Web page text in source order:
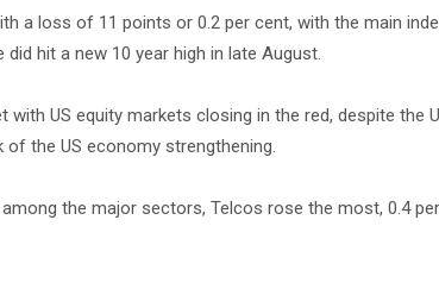
a loss of 11 points or 0.2 per cent, with the main
hit a new 10 year high in late August.
US equity markets closing in the red, despite the
the US economy strengthening.
the major sectors, Telcos rose the most, 0.4